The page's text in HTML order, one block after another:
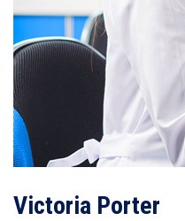
Victoria Porter